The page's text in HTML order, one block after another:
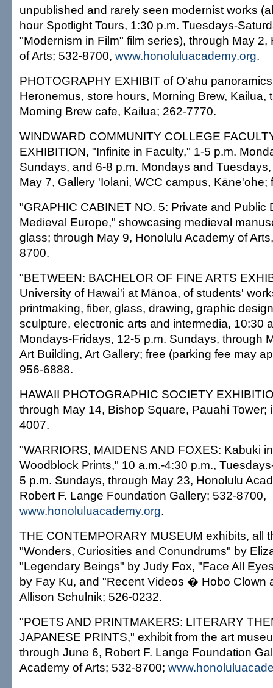
unpublished and rarely seen modernist works
hour Spotlight Tours, 1:30 p.m. Tuesdays-
"Modernism in Film" film series), through May 2,
of Arts; 532-8700, www.honoluluacademy.org.
PHOTOGRAPHY EXHIBIT of O'ahu
Heronemus, store hours, Morning Brew, Kailua,
Morning Brew cafe, Kailua; 262-7770.
WINDWARD COMMUNITY COLLEGE
EXHIBITION, "Infinite in Faculty," 1-5 p.m.
Sundays, and 6-8 p.m. Mondays and
May 7, Gallery 'Iolani, WCC campus, Kāne'ohe;
"GRAPHIC CABINET NO. 5: Private and Public
Medieval Europe," showcasing medieval
glass; through May 9, Honolulu Academy of
8700.
"BETWEEN: BACHELOR OF FINE ARTS
University of Hawai'i at Mānoa, of students'
printmaking, fiber, glass, drawing, graphic
sculpture, electronic arts and intermedia, 10:30
Mondays-Fridays, 12-5 p.m. Sundays, through
Art Building, Art Gallery; free (parking fee may
956-6888.
HAWAII PHOTOGRAPHIC SOCIETY
through May 14, Bishop Square, Pauahi Tower;
4007.
"WARRIORS, MAIDENS AND FOXES: Kabuki
Woodblock Prints," 10 a.m.-4:30 p.m.,
5 p.m. Sundays, through May 23, Honolulu
Robert F. Lange Foundation Gallery; 532-8700,
www.honoluluacademy.org.
THE CONTEMPORARY MUSEUM exhibits, all
"Wonders, Curiosities and Conundrums" by
"Legendary Beings" by Judy Fox, "Face All
by Fay Ku, and "Recent Videos � Hobo Clown
Allison Schulnik; 526-0232.
"POETS AND PRINTMAKERS: LITERARY
JAPANESE PRINTS," exhibit from the art
through June 6, Robert F. Lange Foundation
Academy of Arts; 532-8700;